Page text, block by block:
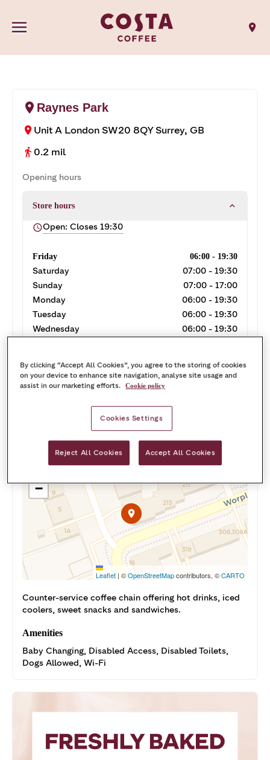
location_on
location_on Raynes Park
location_on Unit A London SW20 8QYSurrey, GB
directions_walk 0.2 mil
Opening hours
Store hours expand_less
scheduleOpen: Closes 19:30
Friday 06:00 - 19:30
Saturday
07:00 - 19:30
Sunday
07:00 - 17:00
Monday
06:00 - 19:30
Tuesday
06:00 - 19:30
Wednesday
06:00 - 19:30
−
Leaflet | ©OpenStreetMapcontributors, ©CARTO
Counter-service coffee chain offering hot drinks, iced
coolers, sweet snacks and sandwiches.
Amenities
Baby Changing, Disabled Access, Disabled Toilets,
Dogs Allowed, Wi-Fi
By clicking “Accept All Cookies”, you agree to the storing of cookies
on your device to enhance site navigation, analyse site usage and
assist in our marketing efforts.
Cookie policy
Cookies Settings
Reject All Cookies Accept All Cookies